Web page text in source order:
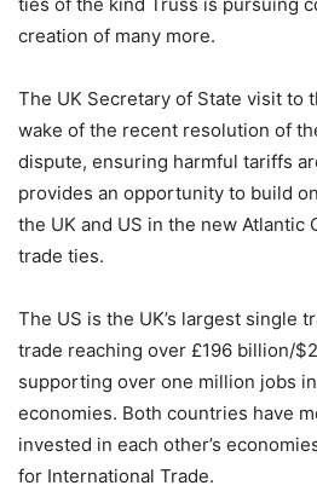
creation of many more.
The UK Secretary of State visit to
wake of the recent resolution of
dispute, ensuring harmful tariffs
provides an opportunity to build
the UK and US in the new Atlantic
trade ties.
The US is the UK’s largest single
trade reaching over £196 billion/
supporting over one million jobs in
economies. Both countries have
invested in each other’s
for International Trade.